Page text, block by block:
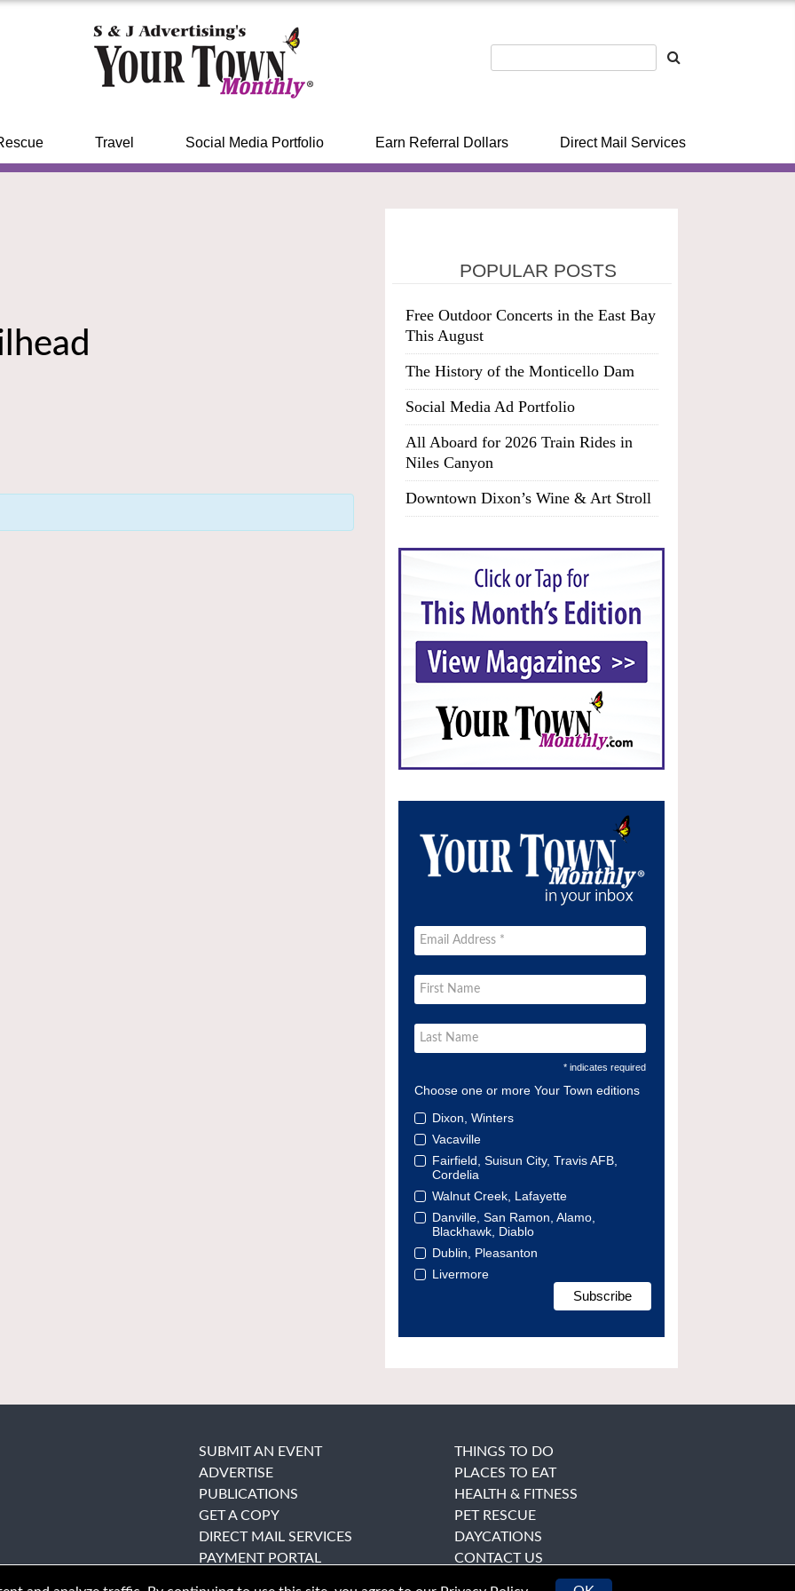
Travel Social Media Portfolio Earn Referral Dollars Direct Mail Services
POPULAR POSTS
Free Outdoor Concerts in the East Bay
This August
The History of the Monticello Dam
Social Media Ad Portfolio
All Aboard for 2026 Train Rides in
Niles Canyon
Downtown Dixon’s Wine & Art Stroll
* indicates required
Choose one or more Your Town editions
Dixon, Winters
Vacaville
Fairfield, Suisun City, Travis AFB,
Cordelia
Walnut Creek, Lafayette
Danville, San Ramon, Alamo,
Blackhawk, Diablo
Dublin, Pleasanton
Livermore
SUBMIT AN EVENT
ADVERTISE
PUBLICATIONS
GET A COPY
DIRECT MAIL SERVICES
PAYMENT PORTAL
THINGS TO DO
PLACES TO EAT
HEALTH & FITNESS
PET RESCUE
DAYCATIONS
CONTACT US